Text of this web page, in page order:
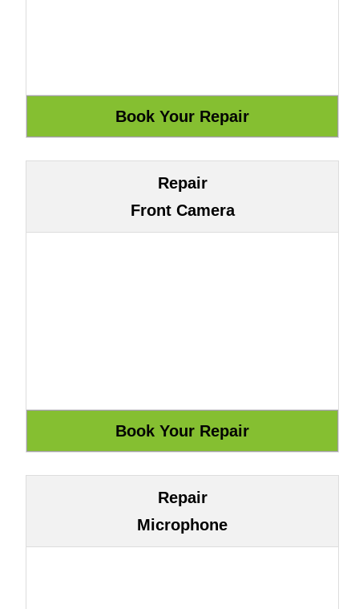
Repair
Front Camera
Repair
Microphone